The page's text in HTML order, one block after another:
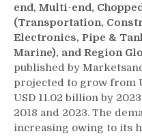
end, Multi-end,
(Transportation,
Electronics, Pipe &
Marine), and Region
published by
projected to grow from
USD 11.02 billion by
2018 and 2023. The
increasing owing to its